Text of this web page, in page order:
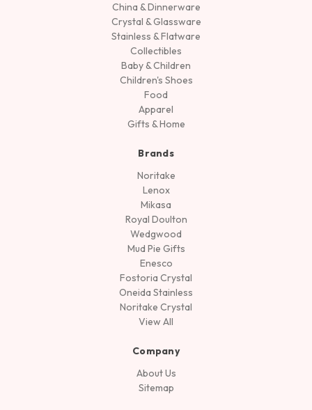
China & Dinnerware
Crystal & Glassware
Stainless & Flatware
Collectibles
Baby & Children
Children's Shoes
Food
Apparel
Gifts & Home
Brands
Noritake
Lenox
Mikasa
Royal Doulton
Wedgwood
Mud Pie Gifts
Enesco
Fostoria Crystal
Oneida Stainless
Noritake Crystal
View All
Company
About Us
Sitemap